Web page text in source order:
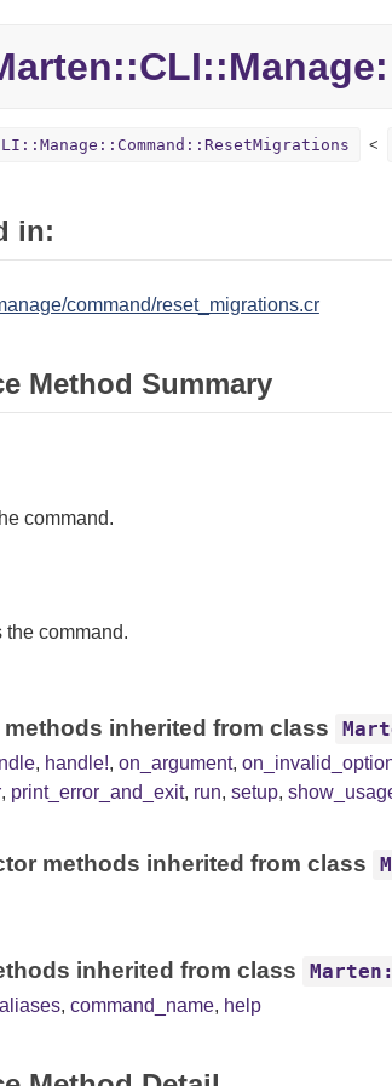
CLI::
in:
command/reset_migrations.cr
Method Summary
command.
the command.
methods inherited from class
, handle!, on_argument,
, print_error_and_exit, run, setup,
methods inherited from class
inherited from class
, command_name, help